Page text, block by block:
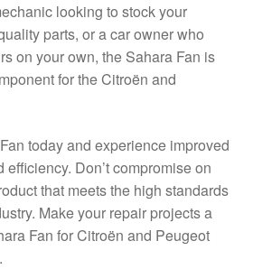
looking to stock your
parts, or a car owner who
on your own, the Sahara Fan is
for the Citroën and
today and experience improved
Don’t compromise on
that meets the high standards
Make your repair projects a
Fan for Citroën and Peugeot